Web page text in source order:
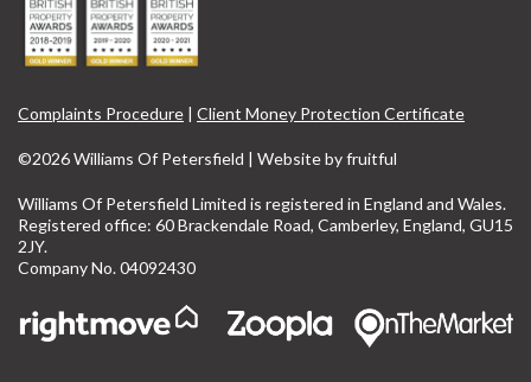
Complaints Procedure | Client Money Protection Certificate
©2026 Williams Of Petersfield | Website byfruitful
Williams Of Petersfield Limited is registered in England and Wales.
Registered office: 60 Brackendale Road, Camberley, England, GU15
2JY.
Company No. 04092430